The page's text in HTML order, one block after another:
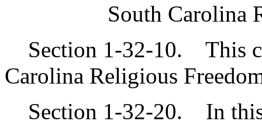
South Carolina
Section 1-32-10. This
Carolina Religious
Section 1-32-20. In this